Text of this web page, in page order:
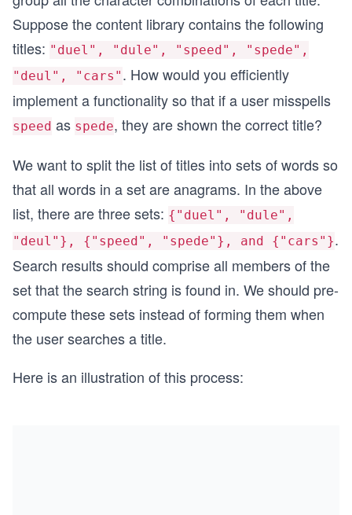
Suppose the content library contains the following
titles: "duel", "dule", "speed", "spede",
"deul", "cars" . How would you efficiently
implement a functionality so that if a user misspells
speed as spede, they are shown the correct title?
We want to split the list of titles into sets of words so
that all words in a set are anagrams. In the above
list, there are three sets: {"duel", "dule",
"deul"}, {"speed", "spede"}, and {"cars"}.
Search results should comprise all members of the
set that the search string is found in. We should pre-
compute these sets instead of forming them when
the user searches a title.
Here is an illustration of this process: